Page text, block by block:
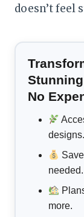
doesn’t feel
No
designs.
needed.
more.